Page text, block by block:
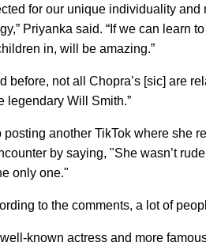
for our unique individuality and
Priyanka said. “If we can learn
in, will be amazing.”
before, not all Chopra’s [sic] are
legendary Will Smith.”
posting another TikTok where she
by saying, "She wasn’t
only one."
to the comments, a lot of
known actress and more